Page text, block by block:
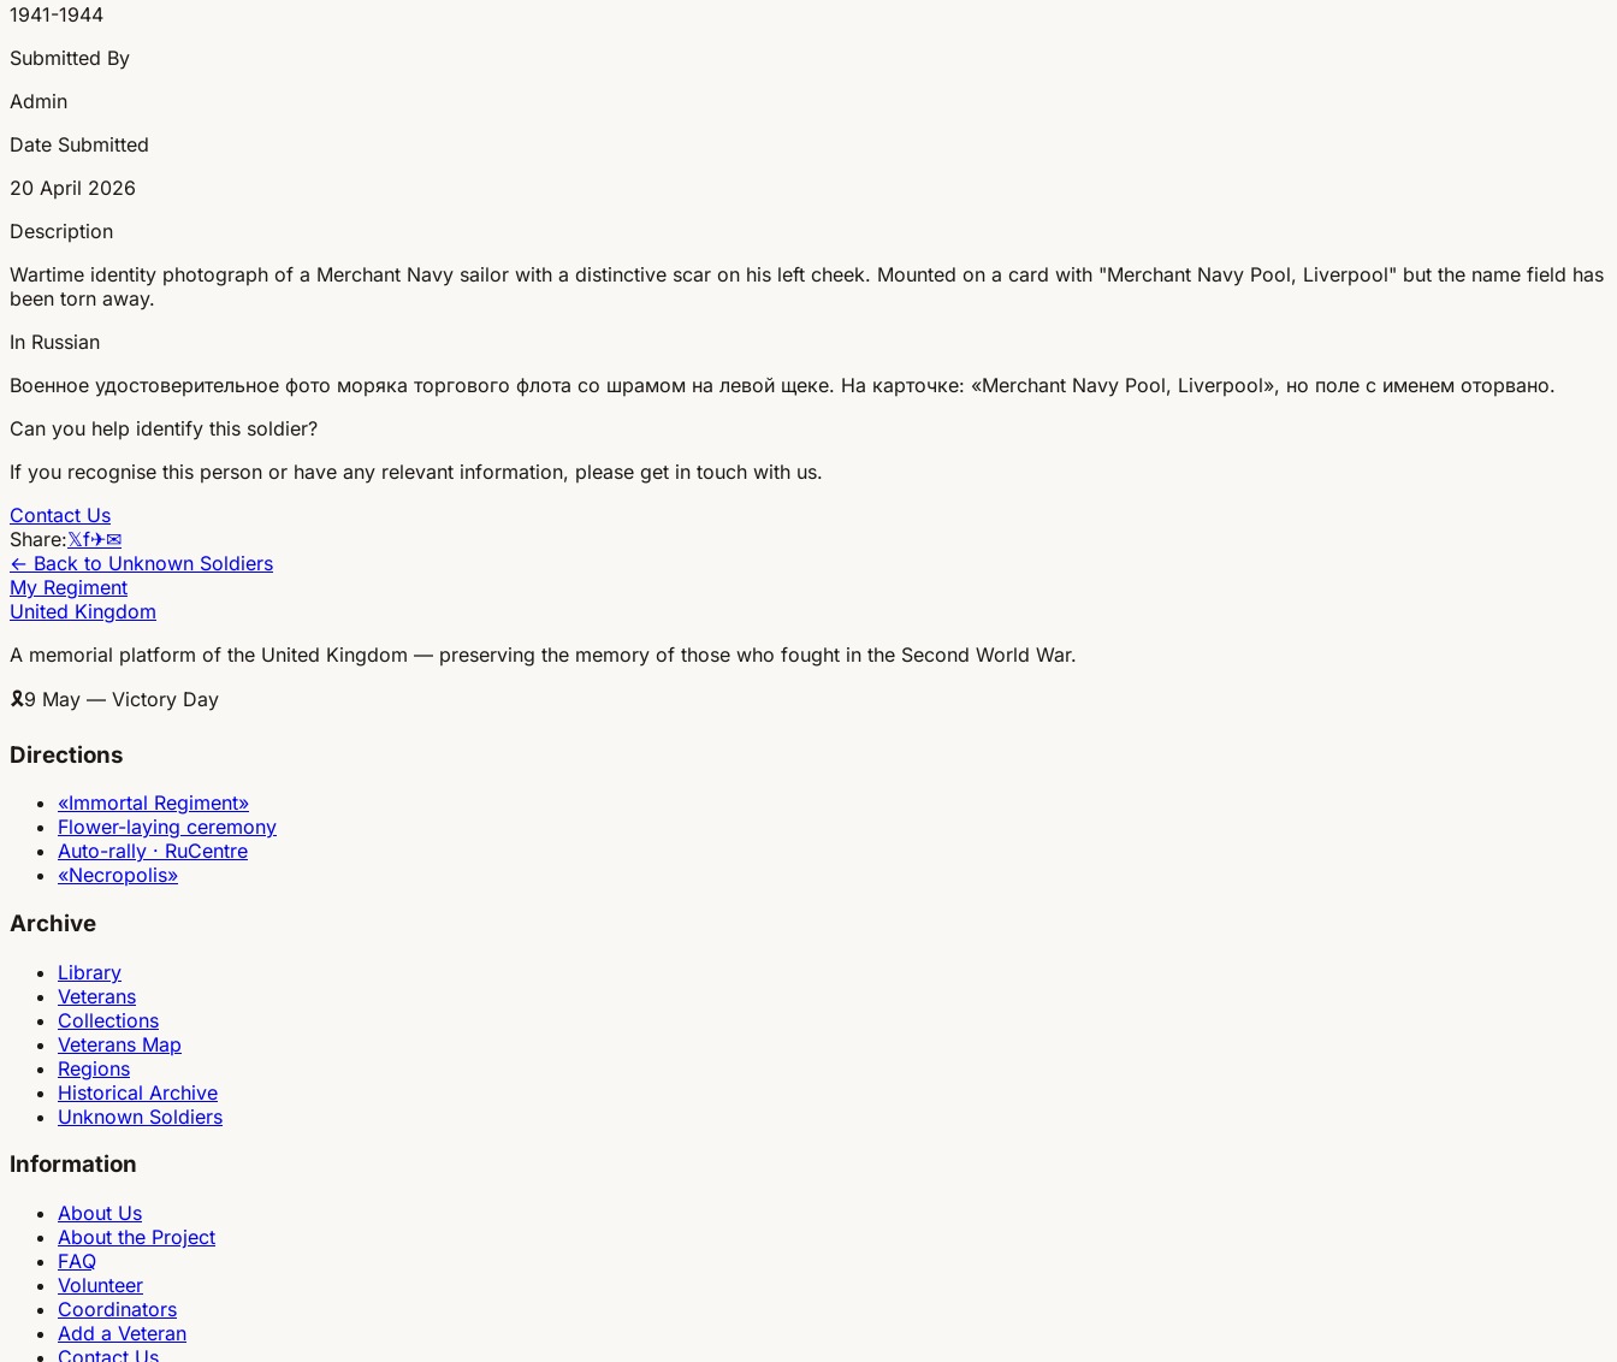
1941-1944
Submitted By
Admin
Date Submitted
20 April 2026
Description
Wartime identity photograph of a Merchant Navy sailor with a distinctive scar on his left cheek. Mounted on a card with "Merchant Navy Pool, Liverpool" but the name field has
been torn away.
In Russian
Военное удостоверительное фото моряка торгового флота со шрамом на левой щеке. На карточке: «Merchant Navy Pool, Liverpool», но поле с именем оторвано.
Can you help identify this soldier?
If you recognise this person or have any relevant information, please get in touch with us.
Contact Us
Share:𝕏f✈✉
← Back to Unknown Soldiers
My Regiment
United Kingdom
A memorial platform of the United Kingdom — preserving the memory of those who fought in the Second World War.
🎗9 May — Victory Day
Directions
«Immortal Regiment»
Flower-laying ceremony
Auto-rally · RuCentre
«Necropolis»
Archive
Library
Veterans
Collections
Veterans Map
Regions
Historical Archive
Unknown Soldiers
Information
About Us
About the Project
FAQ
Volunteer
Coordinators
Add a Veteran